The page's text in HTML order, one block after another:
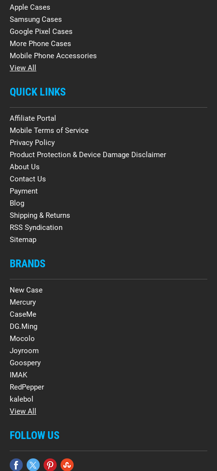
Apple Cases
Samsung Cases
Google Pixel Cases
More Phone Cases
Mobile Phone Accessories
View All
QUICK LINKS
Affiliate Portal
Mobile Terms of Service
Privacy Policy
Product Protection & Device Damage Disclaimer
About Us
Contact Us
Payment
Blog
Shipping & Returns
RSS Syndication
Sitemap
BRANDS
New Case
Mercury
CaseMe
DG.Ming
Mocolo
Joyroom
Goospery
IMAK
RedPepper
kalebol
View All
FOLLOW US